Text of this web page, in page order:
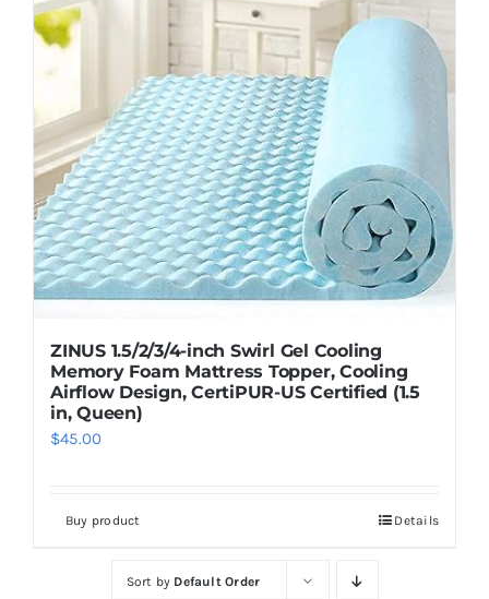
ZINUS 1.5/2/3/4-inch Swirl Gel Cooling
Memory Foam Mattress Topper, Cooling
Airflow Design, CertiPUR-US Certified (1.5
in, Queen)
$45.00
Buy product Details
Sort by Default Order